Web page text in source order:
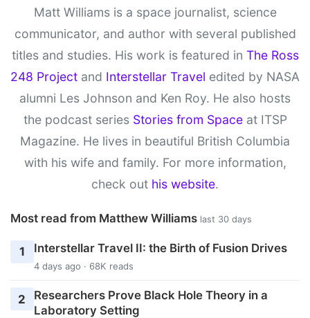
Matt Williams is a space journalist, science
communicator, and author with several published
titles and studies. His work is featured in The Ross
248 Project and Interstellar Travel edited by NASA
alumni Les Johnson and Ken Roy. He also hosts
the podcast series Stories from Spaceat ITSP
Magazine. He lives in beautiful British Columbia
with his wife and family. For more information,
check out his website.
Most read from Matthew Williams last 30 days
1 Interstellar Travel II: the Birth of Fusion Drives
4 days ago · 68K reads
2
Researchers Prove Black Hole Theory in a
Laboratory Setting